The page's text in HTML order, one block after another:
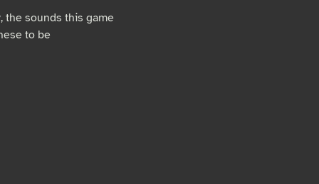
the sounds this game
to be